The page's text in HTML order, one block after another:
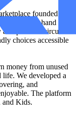
founded in
second-hand
promote circular
choices accessible
money from unused
We developed a
and
The platform
and Kids.